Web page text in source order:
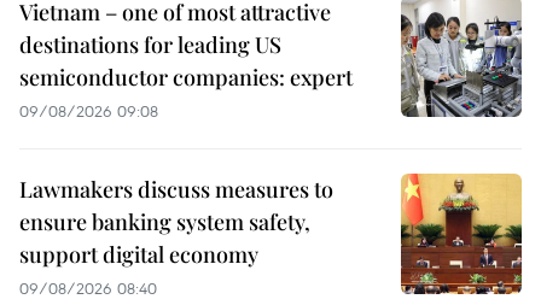
Vietnam – one of most attractive
destinations for leading US
semiconductor companies: expert
09/08/2026 09:08
Lawmakers discuss measures to
ensure banking system safety,
support digital economy
09/08/2026 08:40